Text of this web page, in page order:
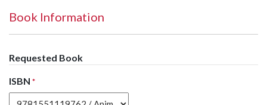
YYYY
Book Information
Requested Book
ISBN *